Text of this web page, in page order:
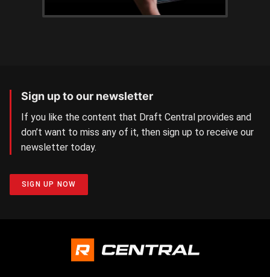
Sign up to our newsletter
If you like the content that Draft Central provides and
don’t want to miss any of it, then sign up to receive our
newsletter today.
SIGN UP NOW